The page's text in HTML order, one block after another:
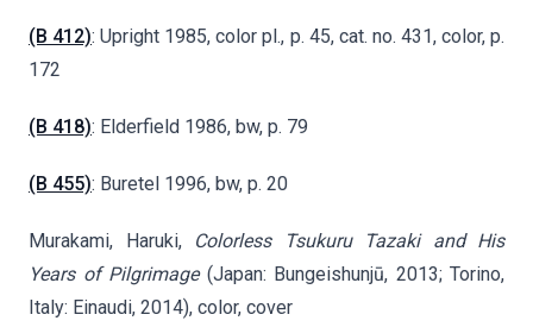
(B 412): Upright 1985, color pl., p. 45, cat. no. 431, color, p.
172
(B 418): Elderfield 1986, bw, p. 79
(B 455): Buretel 1996, bw, p. 20
Murakami, Haruki,
Colorless Tsukuru Tazaki and His
Years of Pilgrimage(Japan: Bungeishunjū, 2013; Torino,
Italy: Einaudi, 2014), color, cover